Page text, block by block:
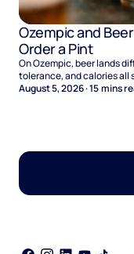
Ozempic and
Order a Pint
On Ozempic, beer lands
tolerance, and calories all
naltrexone helps.
August 5, 2026·15mins